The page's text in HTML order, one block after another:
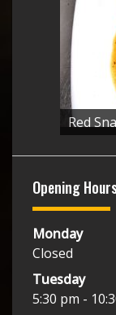
Red
Opening
Monday
Closed
Tuesday
5:30 pm -